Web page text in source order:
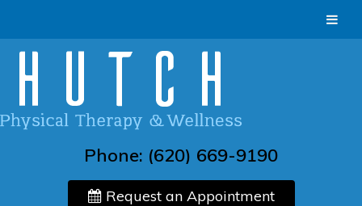
Phone: (620) 669-9190
Request an Appointment